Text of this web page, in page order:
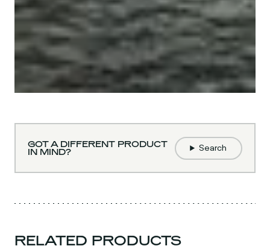
GOT A DIFFERENT PRODUCT
IN MIND?
Search
RELATED PRODUCTS